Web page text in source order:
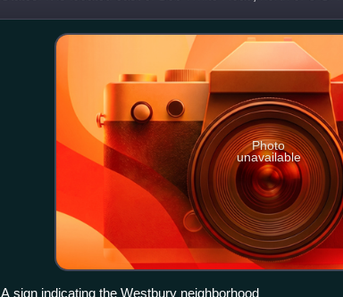
South Post Oak R
Photo
unavailable
A sign indicating the Westbury neighborhood